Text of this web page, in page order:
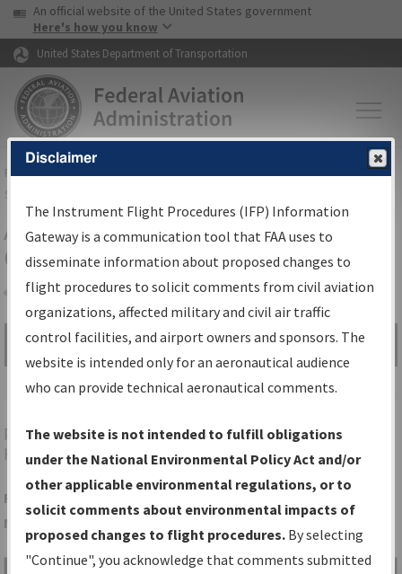
Skip to page content Skip to main content
USA Banner
An official website of the United States government
Here's how you know
United States Department of Transportation
FAAHome▸Air Traffic▸Flight Information▸Aeronautical Information
Services
Airport Procedures Information
Gateway
Share
Search by:
Go
Advanced Search
PWKCHICAGO/PROSPECT
HEIGHTS/WHEELING/CHICAGO EXEC
Folder Name: AC1FDD7A3A2847F9818EDC35E075AF66-PWK-
NDBR
Disclaimer
The Instrument Flight Procedures (IFP) Information
Gateway is a communication tool that FAA uses to
disseminate information about proposed changes to
flight procedures to solicit comments from civil aviation
organizations, affected military and civil air traffic
control facilities, and airport owners and sponsors. The
website is intended only for an aeronautical audience
who can provide technical aeronautical comments.
The website is not intended to fulfill obligations
under the National Environmental Policy Act and/or
other applicable environmental regulations, or to
solicit comments about environmental impacts of
proposed changes to flight procedures. By selecting
"Continue", you acknowledge that comments submitted